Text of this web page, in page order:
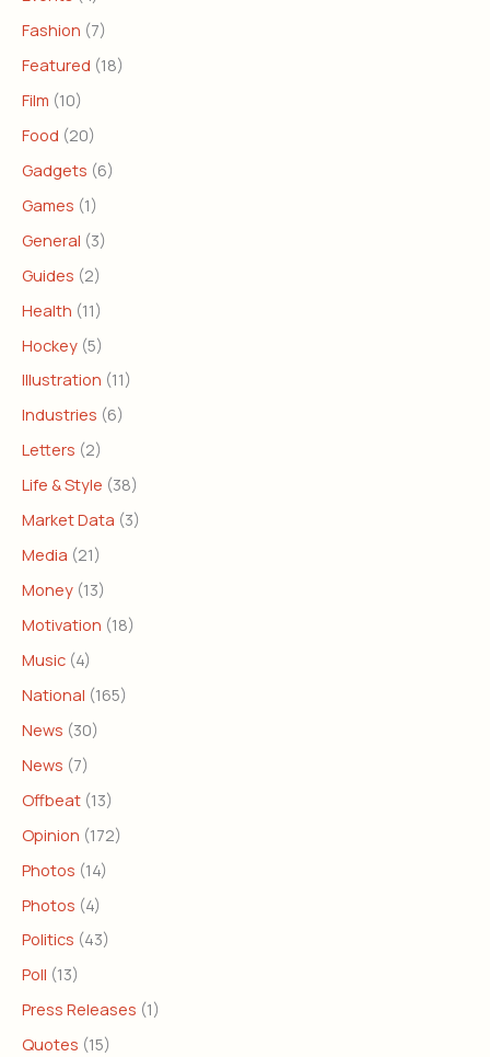
Fashion (7)
Featured (18)
Film (10)
Food (20)
Gadgets (6)
Games (1)
General (3)
Guides (2)
Health (11)
Hockey (5)
Illustration (11)
Industries (6)
Letters (2)
Life & Style (38)
Market Data (3)
Media (21)
Money (13)
Motivation (18)
Music (4)
National (165)
News (30)
News (7)
Offbeat (13)
Opinion (172)
Photos (14)
Photos (4)
Politics (43)
Poll (13)
Press Releases (1)
Quotes (15)